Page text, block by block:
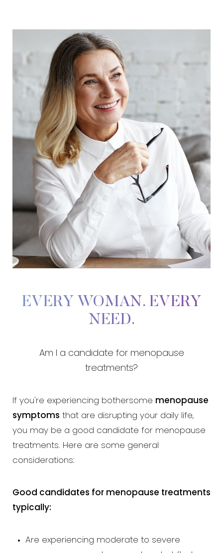
EVERY WOMAN. EVERY
NEED.
Am I a candidate for menopause
treatments?
If you're experiencing bothersome menopause
symptoms that are disrupting your daily life,
you may be a good candidate for menopause
treatments. Here are some general
considerations:
Good candidates for menopause treatments
typically:
Are experiencing moderate to severe